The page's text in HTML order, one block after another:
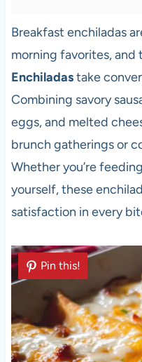
Breakfast enchiladas
morning favorites, and
Enchiladastake
Combining savory
eggs, and melted
brunch gatherings or
Whether you’re
yourself, these
satisfaction in every
Pin this!